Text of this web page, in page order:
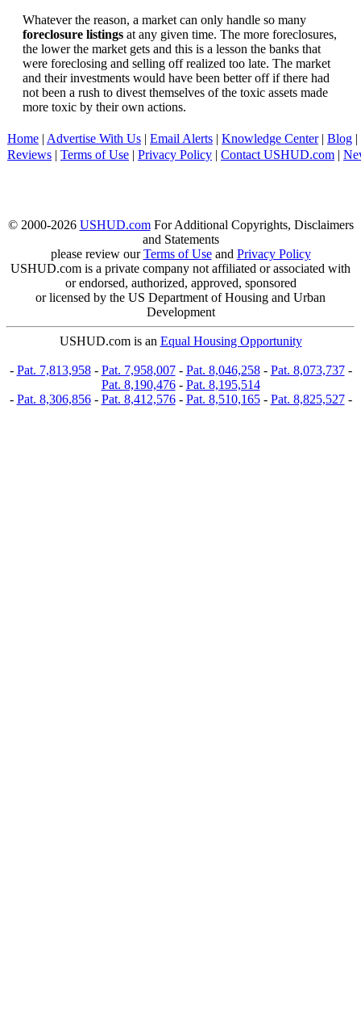
Whatever the reason, a market can only handle so many
foreclosure listings at any given time. The more foreclosures,
the lower the market gets and this is a lesson the banks that
were foreclosing and selling off realized too late. The market
and their investments would have been better off if there had
not been a rush to divest themselves of the toxic assets made
more toxic by their own actions.
Home | Advertise With Us | Email Alerts | Knowledge Center| Blog |
Reviews | Terms of Use | Privacy Policy | Contact USHUD.com |
© 2000-2026 USHUD.comFor Additional Copyrights, Disclaimers
and Statements
please review ourTerms of Useand Privacy Policy
USHUD.com is a private company not affiliated or associated with
or endorsed, authorized, approved, sponsored
or licensed by the US Department of Housing and Urban
Development
USHUD.com is an Equal Housing Opportunity
- Pat. 7,813,958- Pat. 7,958,007- Pat. 8,046,258- Pat. 8,073,737-
Pat. 8,190,476- Pat. 8,195,514
- Pat. 8,306,856- Pat. 8,412,576- Pat. 8,510,165- Pat. 8,825,527-